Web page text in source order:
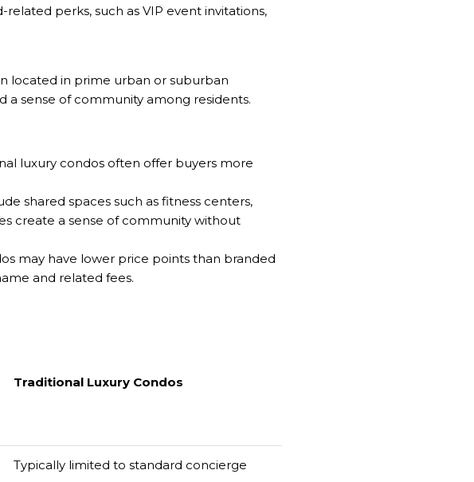
perks, such as VIP event invitations,
located in prime urban or suburban
a sense of community among residents.
luxury condos often offer buyers more
shared spaces such as fitness centers,
create a sense of community without
may have lower price points than branded
and related fees.
Traditional Luxury Condos
Typically limited to standard concierge